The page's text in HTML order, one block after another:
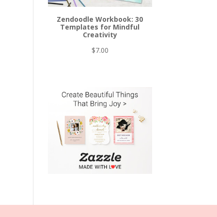
Zendoodle Workbook: 30
Templates for Mindful
Creativity
$7.00